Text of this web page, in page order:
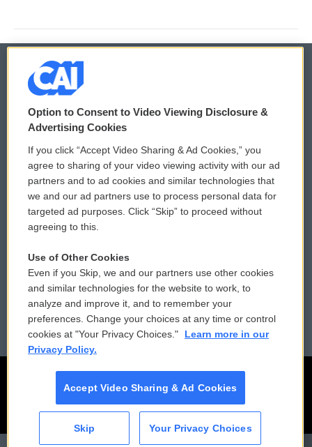
CAI
© 2026
Privacy and Terms
Comments Policy
Donor Privacy Policy
Contact Us
Reports and Filings
Employment
WCAI eNews Sign Up
Submit a PSA
Vehicle Donation
Public File Assistance
FCC Public Files
Option to Consent to Video Viewing Disclosure &
Advertising Cookies
If you click “Accept Video Sharing & Ad Cookies,” you
agree to sharing of your video viewing activity with our ad
partners and to ad cookies and similar technologies that
we and our ad partners use to process personal data for
targeted ad purposes. Click “Skip” to proceed without
agreeing to this.
Use of Other Cookies
Even if you Skip, we and our partners use other cookies
and similar technologies for the website to work, to
analyze and improve it, and to remember your
preferences. Change your choices at any time or control
cookies at "Your Privacy Choices."
Learn more in our
Privacy Policy.
Accept Video Sharing & Ad Cookies
Skip Your Privacy Choices